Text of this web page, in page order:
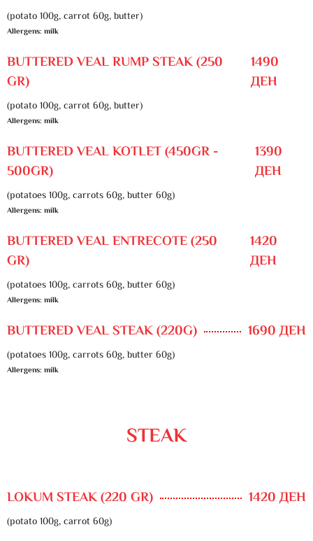
(potato 100g, carrot 60g, butter)
Allergens: milk
BUTTERED VEAL RUMP STEAK (250
GR)
1490
ДЕН
(potato 100g, carrot 60g, butter)
Allergens: milk
BUTTERED VEAL KOTLET (450GR -
500GR)
1390
ДЕН
(potatoes 100g, carrots 60g, butter 60g)
Allergens: milk
BUTTERED VEAL ENTRECOTE (250
GR)
1420
ДЕН
(potatoes 100g, carrots 60g, butter 60g)
Allergens: milk
BUTTERED VEAL STEAK (220G) 1690 ДЕН
(potatoes 100g, carrots 60g, butter 60g)
Allergens: milk
STEAK
LOKUM STEAK (220 GR) 1420 ДЕН
(potato 100g, carrot 60g)